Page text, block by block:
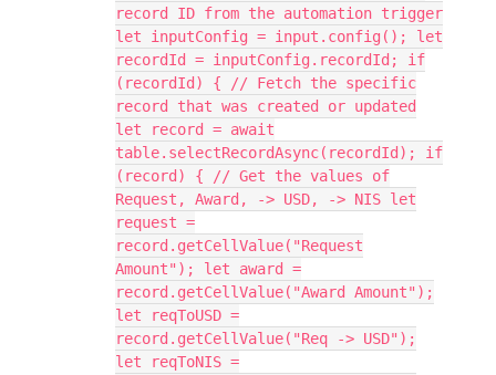
record ID from the automation trigger
let inputConfig = input.config(); let
recordId = inputConfig.recordId; if
(recordId) { // Fetch the specific
record that was created or updated
let record = await
table.selectRecordAsync(recordId); if
(record) { // Get the values of
Request, Award, -> USD, -> NIS let
request =
record.getCellValue("Request
Amount"); let award =
record.getCellValue("Award Amount");
let reqToUSD =
record.getCellValue("Req -> USD");
let reqToNIS =